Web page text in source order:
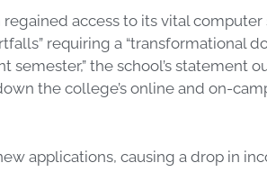
access to its vital computer
requiring a “transformational
the school’s statement
the college’s online and on-
applications, causing a drop in